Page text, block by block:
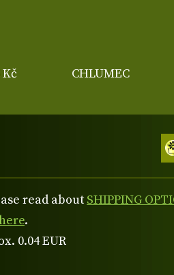
Kč CHLUMEC
read aboutSHIPPING
.
0.04 EUR